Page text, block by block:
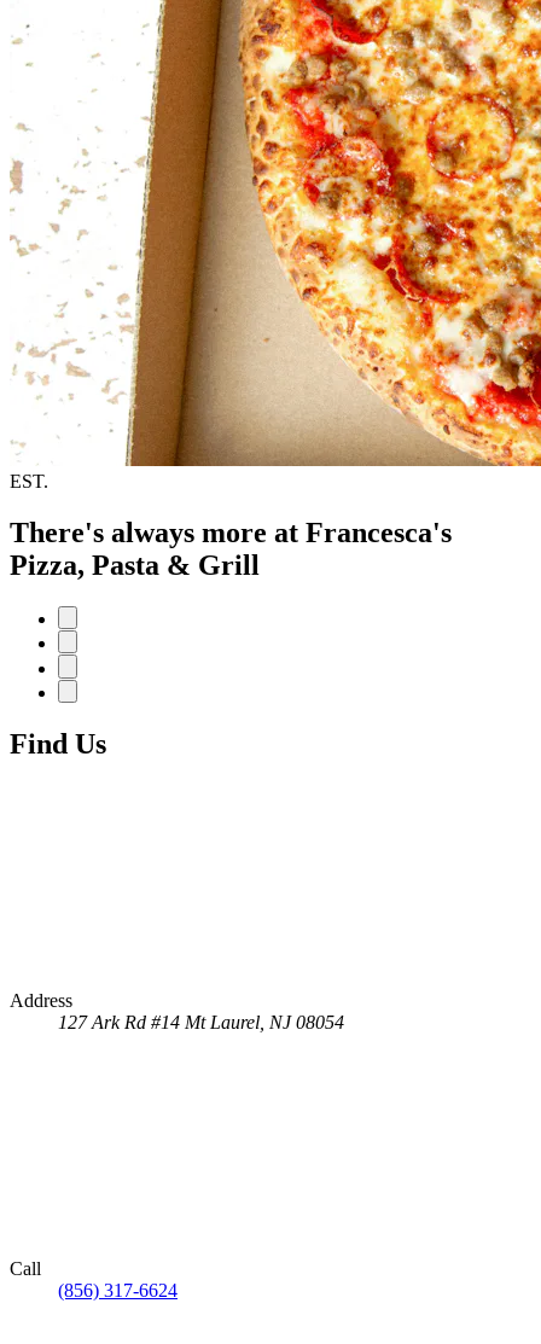
EST.
There's always more at Francesca's
Pizza, Pasta & Grill
Find Us
Address
127 Ark Rd #14 Mt Laurel, NJ 08054
Call
(856) 317-6624